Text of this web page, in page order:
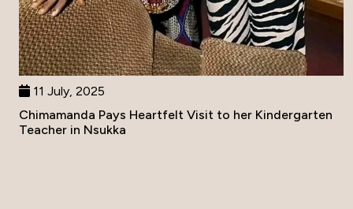
11 July, 2025
Chimamanda Pays Heartfelt Visit to her Kindergarten
Teacher in Nsukka